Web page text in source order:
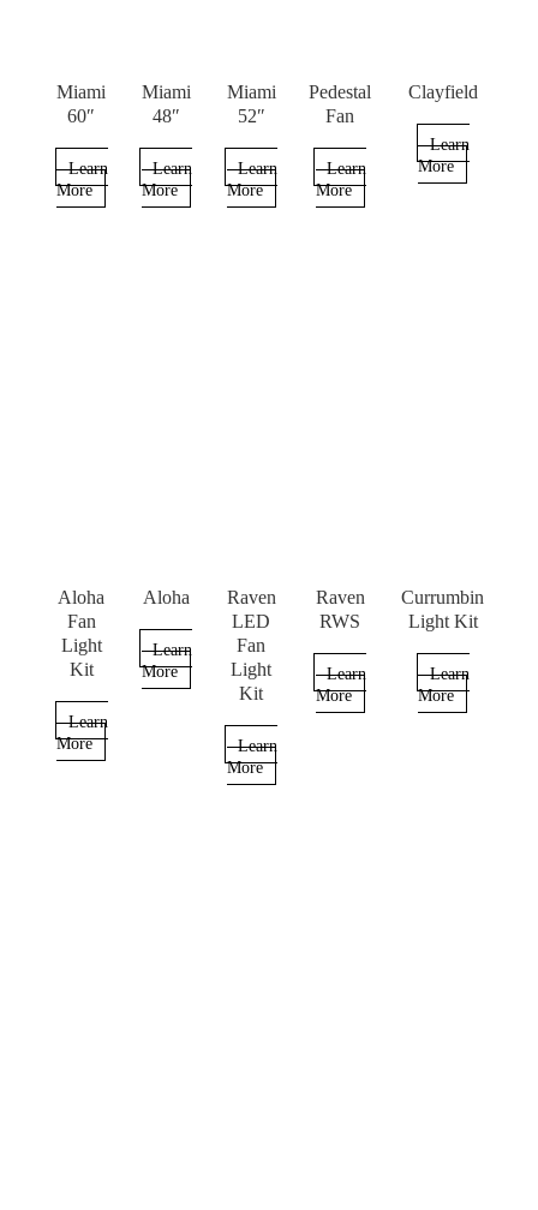
Miami
60″
Learn
More
Miami
48″
Learn
More
Miami
52″
Learn
More
Pedestal
Fan
Learn
More
Clayfield
Learn
More
Aloha
Fan
Light
Kit
Learn
More
Aloha
Learn
More
Raven
LED
Fan
Light
Kit
Learn
More
Raven
RWS
Learn
More
Currumbin
Light Kit
Learn
More